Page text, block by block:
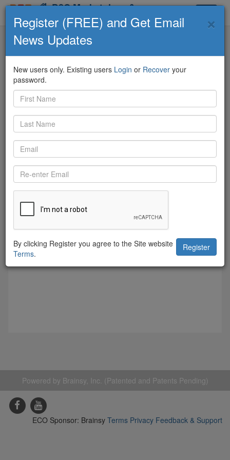
D2C Marketplace &
Community
D2C Marketplace
Q&A
Knowledge Board
Back
Andy Latimershared:
6/20/2018 10:34:03 AM
Powered by Brainsy, Inc. (Patented and Patents Pending)
ECO Sponsor: Brainsy Terms Privacy Feedback & Support
×
Register (FREE) and Get Email
News Updates
New users only. Existing users Login or Recover your
password.
By clicking Register you agree to the Site website
Terms.